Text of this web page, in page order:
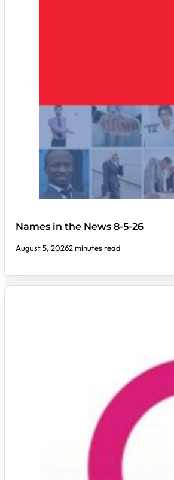
Names in the News 8-5-26
August 5, 20262 minutes read